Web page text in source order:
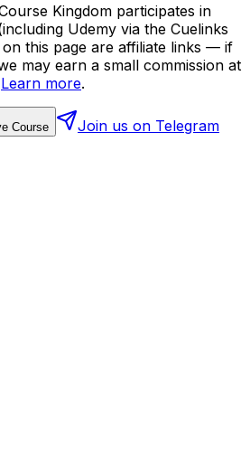
Kingdom participates in
Udemy via the Cuelinks
this page are affiliate links — if
may earn a small commission at
Learn more.
Course Join us on Telegram